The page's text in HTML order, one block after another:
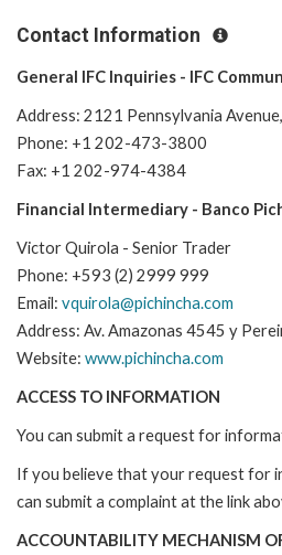
Contact Information
General IFC Inquiries - IFC
Address: 2121 Pennsylvania
Phone: +1 202-473-3800
Fax: +1 202-974-4384
Financial Intermediary - Banco
Victor Quirola - Senior Trader
Phone: +593 (2) 2999 999
Email: vquirola@pichincha.com
Address: Av. Amazonas 4545 y
Website: www.pichincha.com
ACCESS TO INFORMATION
You can submit a request for
If you believe that your request for
can submit a complaint at the link
ACCOUNTABILITY MECHANISM